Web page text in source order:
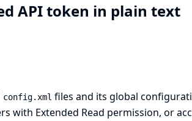
API token in plain text
config.xml files and its global
with Extended Read permission, or